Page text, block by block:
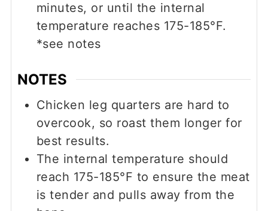
minutes, or until the internal
temperature reaches 175-185°F.
*see notes
NOTES
Chicken leg quarters are hard to
overcook, so roast them longer for
best results.
The internal temperature should
reach 175-185°F to ensure the meat
is tender and pulls away from the